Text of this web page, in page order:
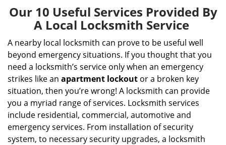
g
l
v
a
Our 10 Useful Services Provided By
A Local Locksmith Service
A nearby local locksmith can prove to be useful well
beyond emergency situations. If you thought that you
need a locksmith’s service only when an emergency
strikes like an apartment lockout or a broken key
situation, then you’re wrong! A locksmith can provide
you a myriad range of services. Locksmith services
include residential, commercial, automotive and
emergency services. From installation of security
system, to necessary security upgrades, a locksmith